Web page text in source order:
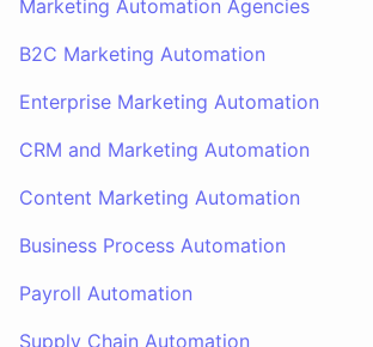
Marketing Automation Agencies
B2C Marketing Automation
Enterprise Marketing Automation
CRM and Marketing Automation
Content Marketing Automation
Business Process Automation
Payroll Automation
Supply Chain Automation